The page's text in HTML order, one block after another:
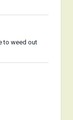
to weed out